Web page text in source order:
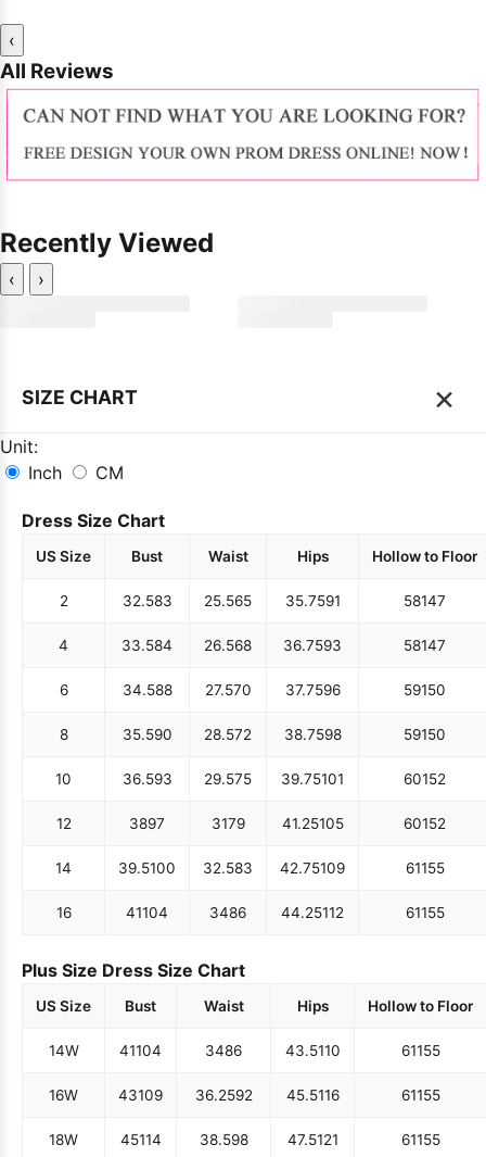
‹
All Reviews
Recently Viewed
‹ ›
SIZE CHART ×
Unit:
Inch
CM
Dress Size Chart
US Size Bust Waist Hips Hollow to Floor
2 32.583 25.565 35.7591 58147
4 33.584 26.568 36.7593 58147
6 34.588 27.570 37.7596 59150
8 35.590 28.572 38.7598 59150
10 36.593 29.575 39.75101 60152
12 3897 3179 41.25105 60152
14 39.5100 32.583 42.75109 61155
16 41104 3486 44.25112 61155
Plus Size Dress Size Chart
US Size Bust Waist Hips Hollow to Floor
14W 41104 3486 43.5110 61155
16W 43109 36.2592 45.5116 61155
18W 45114 38.598 47.5121 61155